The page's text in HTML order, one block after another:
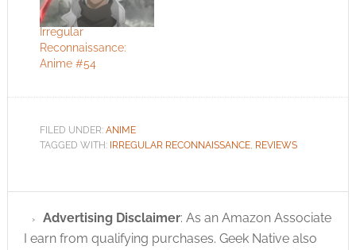
Irregular
Reconnaissance:
Anime #54
FILED UNDER: ANIME
TAGGED WITH: IRREGULAR RECONNAISSANCE, REVIEWS
Advertising Disclaimer: As an Amazon Associate
I earn from qualifying purchases. Geek Native also